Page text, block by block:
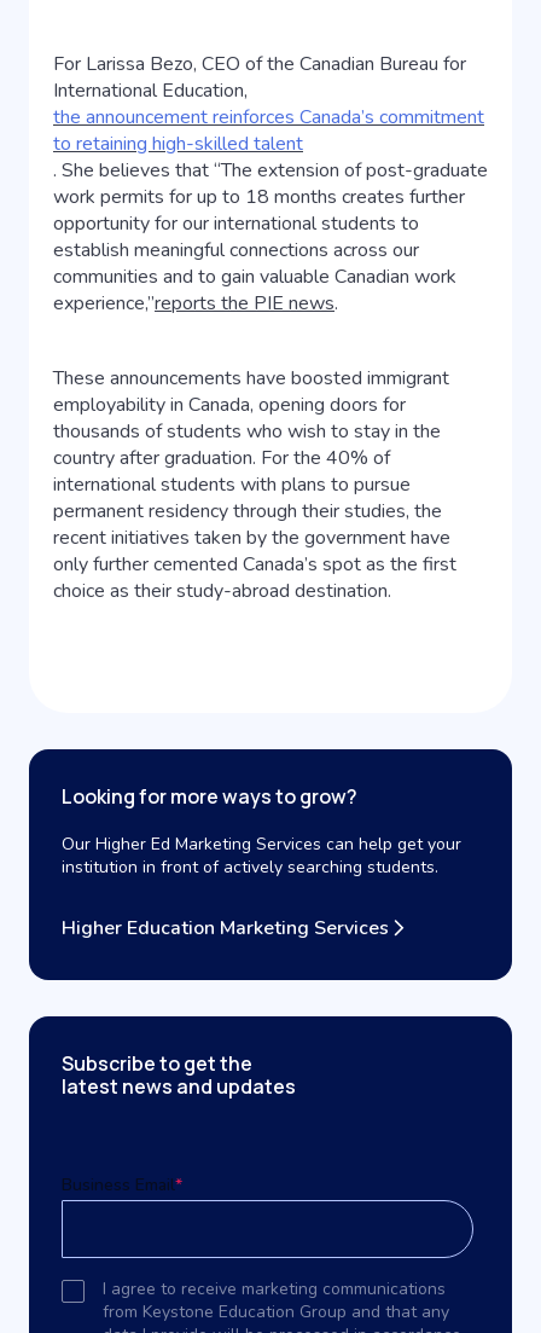
Looking for more ways to grow?
Our Higher Ed Marketing Services can help get your
institution in front of actively searching students.
Higher Education Marketing Services
Subscribe to get the
latest news and updates
Business Email*
I agree to receive marketing communications
from Keystone Education Group and that any
For Larissa Bezo, CEO of the Canadian Bureau for
International Education,
the announcement reinforces Canada’s commitment
to retaining high-skilled talent
. She believes that “The extension of post-graduate
work permits for up to 18 months creates further
opportunity for our international students to
establish meaningful connections across our
communities and to gain valuable Canadian work
experience,”reports the PIE news.
These announcements have boosted immigrant
employability in Canada, opening doors for
thousands of students who wish to stay in the
country after graduation. For the 40% of
international students with plans to pursue
permanent residency through their studies, the
recent initiatives taken by the government have
only further cemented Canada’s spot as the first
choice as their study-abroad destination.